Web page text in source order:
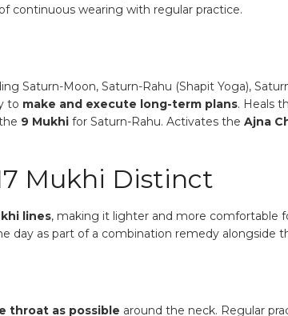
of continuous wearing with regular practice.
Saturn-Moon, Saturn-Rahu (Shapit Yoga),
to make and execute long-term plans. Heals
9 Mukhi for Saturn-Rahu. Activates the Ajna
Mukhi Distinct
lines, making it lighter and more comfortable
as part of a combination remedy alongside
throat as possible around the neck. Regular